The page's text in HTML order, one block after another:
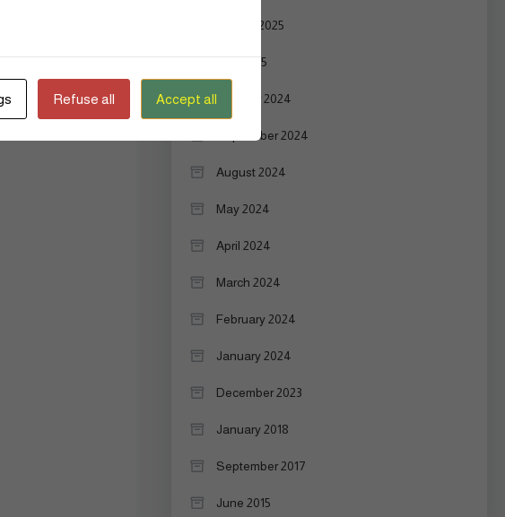
August 2025
July 2025
October 2024
September 2024
August 2024
May 2024
April 2024
March 2024
February 2024
January 2024
December 2023
January 2018
September 2017
June 2015
Refuse all Accept all